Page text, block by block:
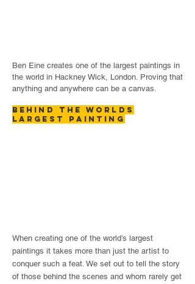
Ben Eine creates one of the largest paintings in
the world in Hackney Wick, London. Proving that
anything and anywhere can be a canvas.
BEHIND THE WORLDS
LARGEST PAINTING
When creating one of the world’s largest
paintings it takes more than just the artist to
conquer such a feat. We set out to tell the story
of those behind the scenes and whom rarely get